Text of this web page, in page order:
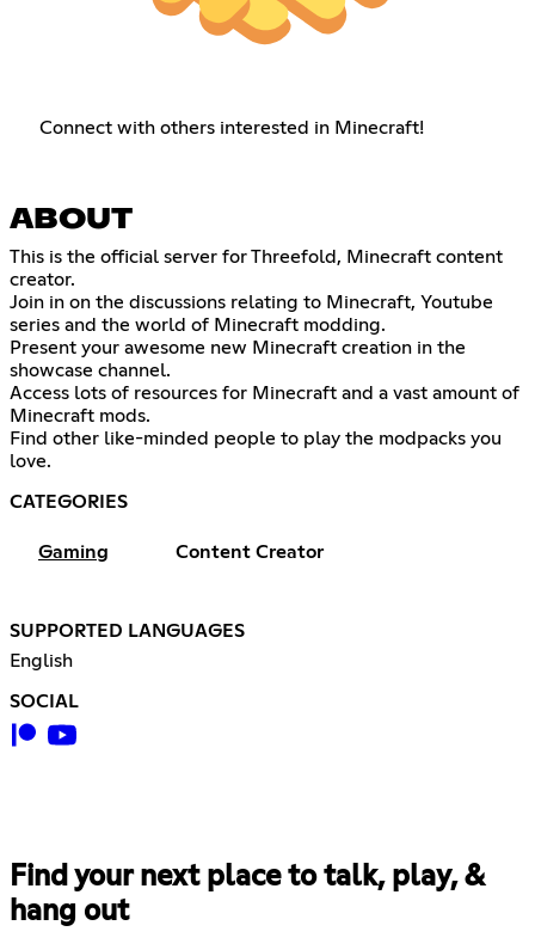
Connect with others interested in Minecraft!
ABOUT
This is the official server for Threefold, Minecraft content
creator.
Join in on the discussions relating to Minecraft, Youtube
series and the world of Minecraft modding.
Present your awesome new Minecraft creation in the
showcase channel.
Access lots of resources for Minecraft and a vast amount of
Minecraft mods.
Find other like-minded people to play the modpacks you
love.
CATEGORIES
Gaming Content Creator
SUPPORTED LANGUAGES
English
SOCIAL
Find your next place to talk, play, &
hang out